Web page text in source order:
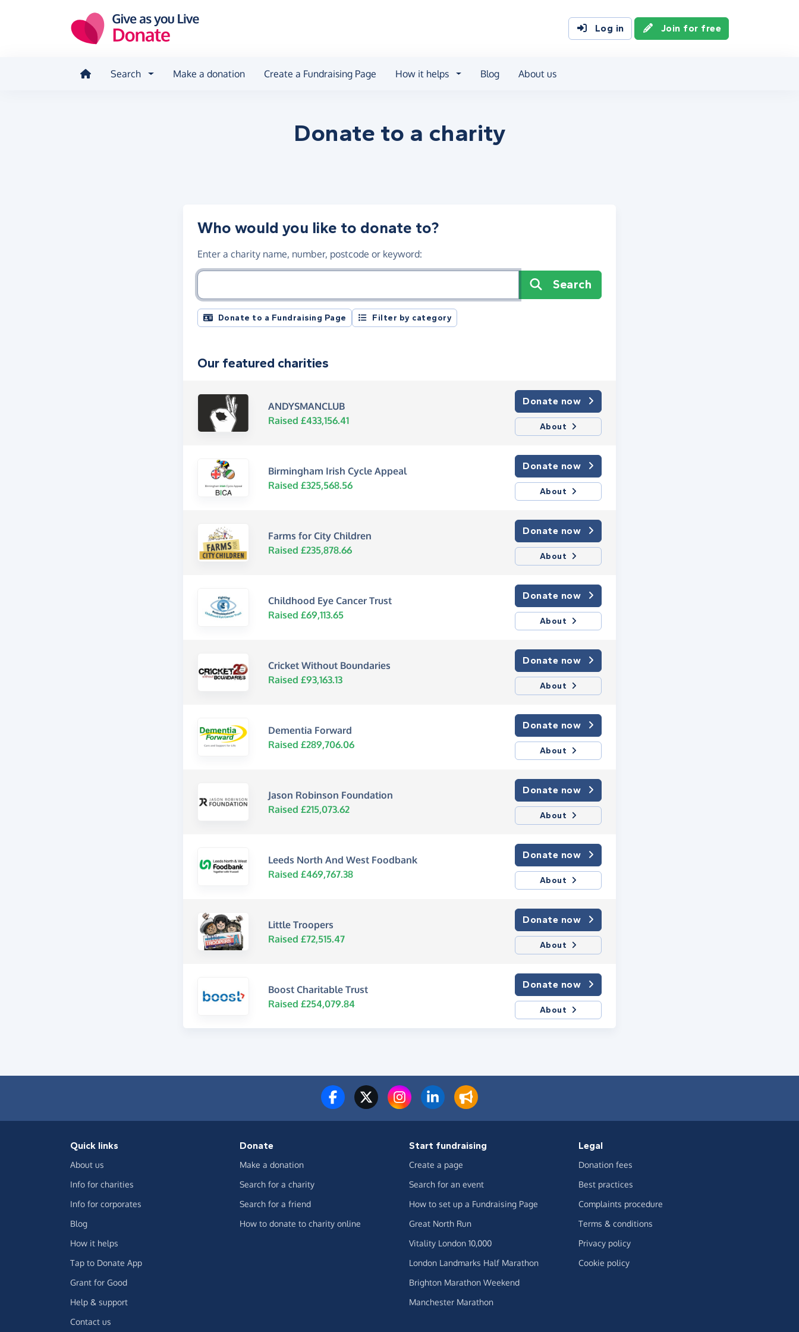
Log in Join for free
Search Make a donation Create a Fundraising Page How it helps Blog About us
Donate to a charity
Who would you like to donate to?
Enter a charity name, number, postcode or keyword:
Charity name, registration number or postcode
Search
Donate to a Fundraising Page Filter by category
Our featured charities
ANDYSMANCLUB
Raised £433,156.41
Donate now
About
Birmingham Irish Cycle Appeal
Raised £325,568.56
Donate now
About
Farms for City Children
Raised £235,878.66
Donate now
About
Childhood Eye Cancer Trust
Raised £69,113.65
Donate now
About
Cricket Without Boundaries
Raised £93,163.13
Donate now
About
Dementia Forward
Raised £289,706.06
Donate now
About
Jason Robinson Foundation
Raised £215,073.62
Donate now
About
Leeds North And West Foodbank
Raised £469,767.38
Donate now
About
Little Troopers
Raised £72,515.47
Donate now
About
Boost Charitable Trust
Raised £254,079.84
Donate now
About
Quick links
About us
Info for charities
Info for corporates
Blog
How it helps
Tap to Donate App
Grant for Good
Help & support
Contact us
Donate
Make a donation
Search for a charity
Search for a friend
How to donate to charity online
Start fundraising
Create a page
Search for an event
How to set up a Fundraising Page
Great North Run
Vitality London 10,000
London Landmarks Half Marathon
Brighton Marathon Weekend
Manchester Marathon
Legal
Donation fees
Best practices
Complaints procedure
Terms & conditions
Privacy policy
Cookie policy